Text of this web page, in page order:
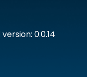
0.0.14